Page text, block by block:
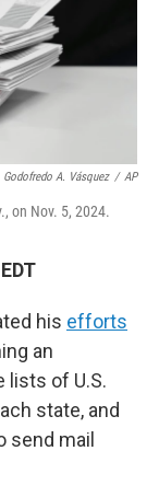
Godofredo A. Vásquez / AP
on Nov. 5, 2024.
his efforts
an
lists of U.S.
state, and
send mail